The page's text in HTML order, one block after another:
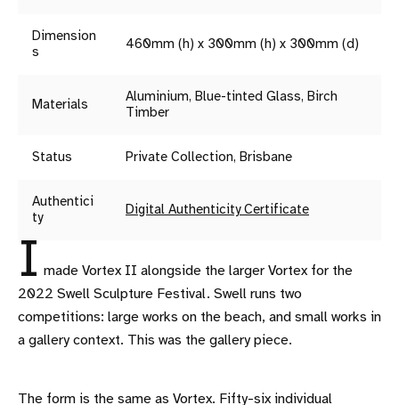
Dimension
s
460mm (h) x 300mm (h) x 300mm (d)
Materials
Aluminium, Blue-tinted Glass, Birch
Timber
Status Private Collection, Brisbane
Authentici
ty
Digital Authenticity Certificate
I made Vortex II alongside the larger Vortex for the
2022 Swell Sculpture Festival. Swell runs two
competitions: large works on the beach, and small works in
a gallery context. This was the gallery piece.
The form is the same as Vortex. Fifty-six individual